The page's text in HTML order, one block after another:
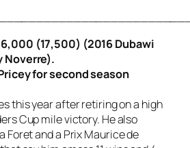
(17,500) (2016 Dubawi
Noverre).
for second season
this year after retiring on a high
Cup mile victory. He also
Foret and a Prix Maurice de